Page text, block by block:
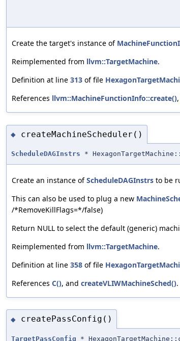
Create the target's instance of
Reimplemented from llvm::TargetMachine.
Definition at line 313 of file
References llvm::MachineFunctionInfo::create(),
◆ createMachineScheduler()
ScheduleDAGInstrs *
Create an instance ofScheduleDAGInstrs to be
This can also be used to plug a new
/*RemoveKillFlags=*‍/false)
Return NULL to select the default (generic)
Reimplemented from llvm::TargetMachine.
Definition at line 358 of file
References C(), and createVLIWMachineSched().
◆ createPassConfig()
TargetPassConfig *